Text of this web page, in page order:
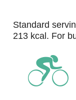
standard serving size of lobster tail (150 g) has
213 kcal. For